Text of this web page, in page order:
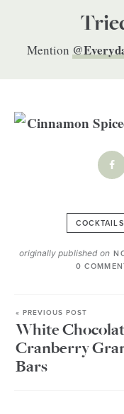
Mention
COCKTAILS
originally published on
0
« PREVIOUS POST
White
Cranberry
Bars